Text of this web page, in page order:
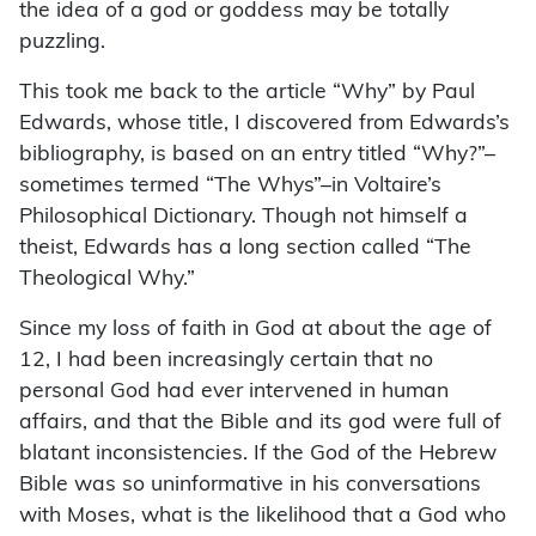
the idea of a god or goddess may be totally
puzzling.
This took me back to the article “Why” by Paul
Edwards, whose title, I discovered from Edwards’s
bibliography, is based on an entry titled “Why?”–
sometimes termed “The Whys”–in Voltaire’s
Philosophical Dictionary. Though not himself a
theist, Edwards has a long section called “The
Theological Why.”
Since my loss of faith in God at about the age of
12, I had been increasingly certain that no
personal God had ever intervened in human
affairs, and that the Bible and its god were full of
blatant inconsistencies. If the God of the Hebrew
Bible was so uninformative in his conversations
with Moses, what is the likelihood that a God who